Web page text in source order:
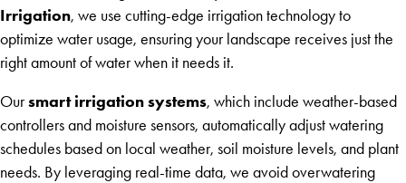
Irrigation, we use cutting-edge irrigation technology to
optimize water usage, ensuring your landscape receives just the
right amount of water when it needs it.
Oursmart irrigation systems, which include weather-based
controllers and moisture sensors, automatically adjust watering
schedules based on local weather, soil moisture levels, and plant
needs. By leveraging real-time data, we avoid overwatering